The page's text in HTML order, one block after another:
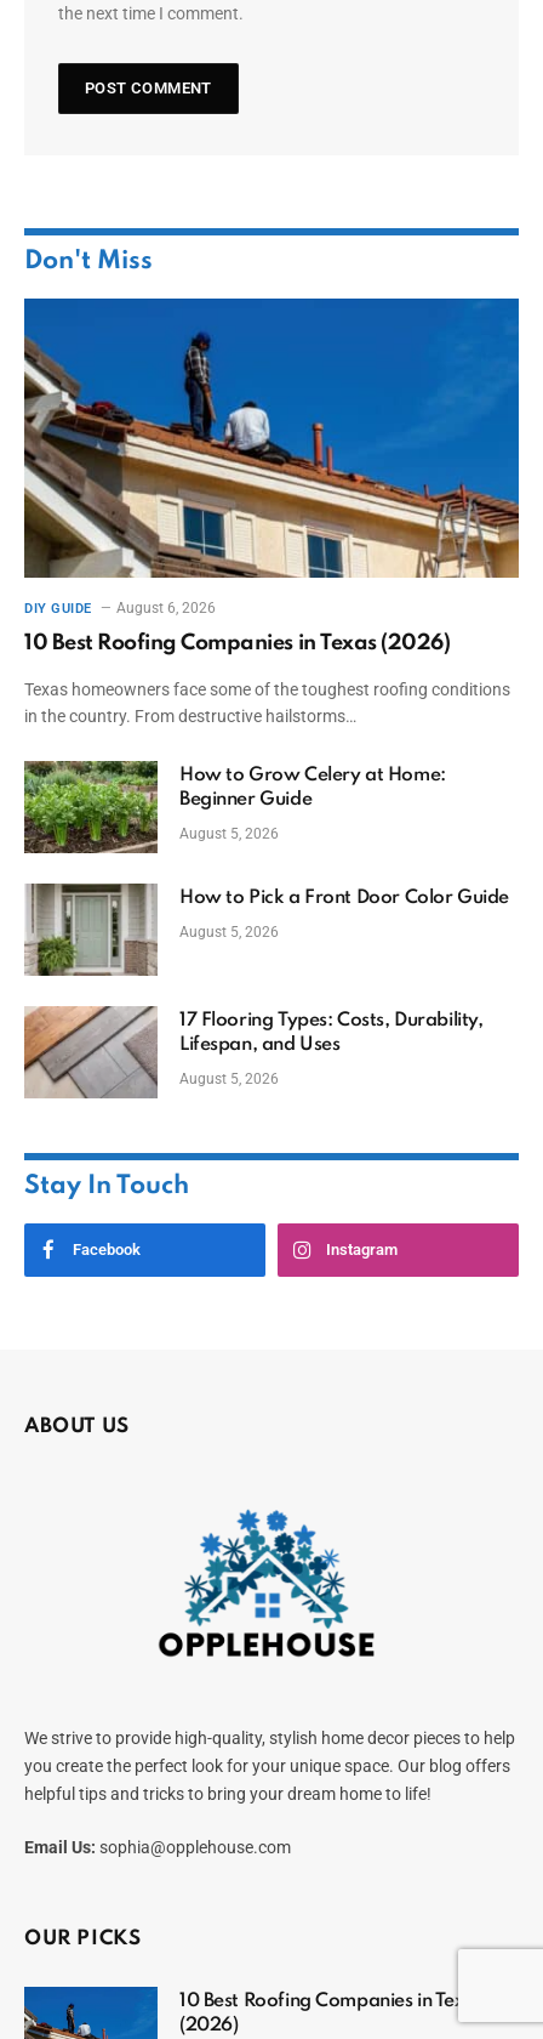
the next time I comment.
Don't Miss
DIY GUIDE August 6, 2026
10 Best Roofing Companies in Texas (2026)
Texas homeowners face some of the toughest roofing conditions
in the country. From destructive hailstorms…
How to Grow Celery at Home:
Beginner Guide
August 5, 2026
How to Pick a Front Door Color Guide
August 5, 2026
17 Flooring Types: Costs, Durability,
Lifespan, and Uses
August 5, 2026
Stay In Touch
Facebook Instagram
ABOUT US
We strive to provide high-quality, stylish home decor pieces to help
you create the perfect look for your unique space. Our blog offers
helpful tips and tricks to bring your dream home to life!
Email Us: sophia@opplehouse.com
OUR PICKS
10 Best Roofing Companies in Texas
(2026)